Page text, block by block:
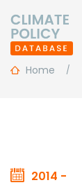
Home
2014 -